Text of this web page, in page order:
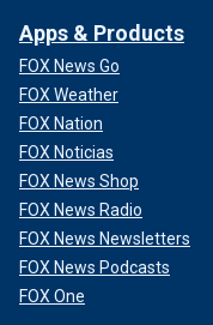
Apps & Products
FOX News Go
FOX Weather
FOX Nation
FOX Noticias
FOX News Shop
FOX News Radio
FOX News Newsletters
FOX News Podcasts
FOX One